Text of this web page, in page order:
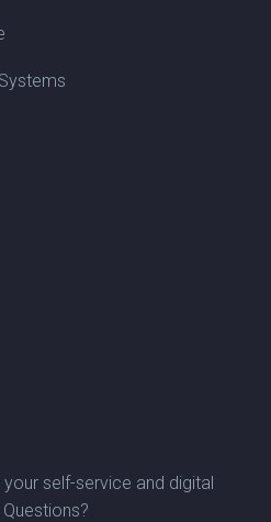
your self-service and digital